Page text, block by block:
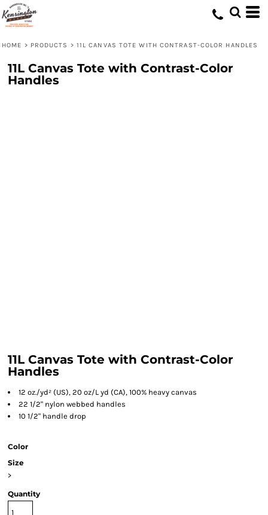
HOME > PRODUCTS > 11L CANVAS TOTE WITH CONTRAST-COLOR HANDLES
11L Canvas Tote with Contrast-Color
Handles
11L Canvas Tote with Contrast-Color
Handles
12 oz./yd² (US), 20 oz/L yd (CA), 100% heavy canvas
22 1/2" nylon webbed handles
10 1/2" handle drop
Color
Size
>
Quantity